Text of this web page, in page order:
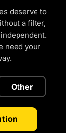
deserve to
a filter,
need your
Other